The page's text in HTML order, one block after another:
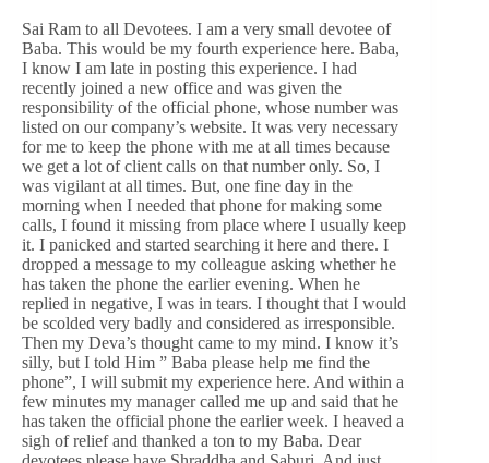
Sai Ram to all Devotees. I am a very small devotee of
Baba. This would be my fourth experience here. Baba,
I know I am late in posting this experience. I had
recently joined a new office and was given the
responsibility of the official phone, whose number was
listed on our company’s website. It was very necessary
for me to keep the phone with me at all times because
we get a lot of client calls on that number only. So, I
was vigilant at all times. But, one fine day in the
morning when I needed that phone for making some
calls, I found it missing from place where I usually keep
it. I panicked and started searching it here and there. I
dropped a message to my colleague asking whether he
has taken the phone the earlier evening. When he
replied in negative, I was in tears. I thought that I would
be scolded very badly and considered as irresponsible.
Then my Deva’s thought came to my mind. I know it’s
silly, but I told Him ” Baba please help me find the
phone”, I will submit my experience here. And within a
few minutes my manager called me up and said that he
has taken the official phone the earlier week. I heaved a
sigh of relief and thanked a ton to my Baba. Dear